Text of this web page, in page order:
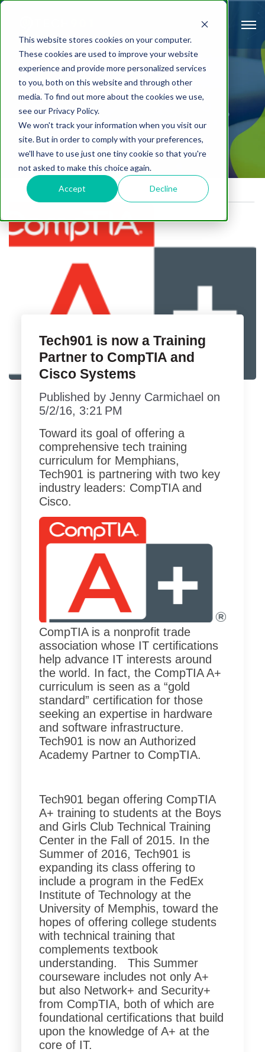
This website stores cookies on your computer.
These cookies are used to improve your website
experience and provide more personalized services
to you, both on this website and through other
media. To find out more about the cookies we use,
see our Privacy Policy.
We won't track your information when you visit our
site. But in order to comply with your preferences,
we'll have to use just one tiny cookie so that you're
not asked to make this choice again.
Accept Decline
The Router
Tech901 is now a Training
Partner to CompTIA and
Cisco Systems
Published by Jenny Carmichael on
5/2/16, 3:21 PM
Toward its goal of offering a
comprehensive tech training
curriculum for Memphians,
Tech901 is partnering with two key
industry leaders: CompTIA and
Cisco.
CompTIA is a nonprofit trade
association whose IT certifications
help advance IT interests around
the world. In fact, the CompTIA A+
curriculum is seen as a “gold
standard” certification for those
seeking an expertise in hardware
and software infrastructure.
Tech901 is now an Authorized
Academy Partner to CompTIA.
Tech901 began offering CompTIA
A+ training to students at the Boys
and Girls Club Technical Training
Center in the Fall of 2015. In the
Summer of 2016, Tech901 is
expanding its class offering to
include a program in the FedEx
Institute of Technology at the
University of Memphis, toward the
hopes of offering college students
with technical training that
complements textbook
understanding. This Summer
courseware includes not only A+
but also Network+ and Security+
from CompTIA, both of which are
foundational certifications that build
upon the knowledge of A+ at the
core of IT.